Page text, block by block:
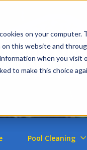
on your computer.
this website and
when you visit
to make this choice
Pool Cleaning